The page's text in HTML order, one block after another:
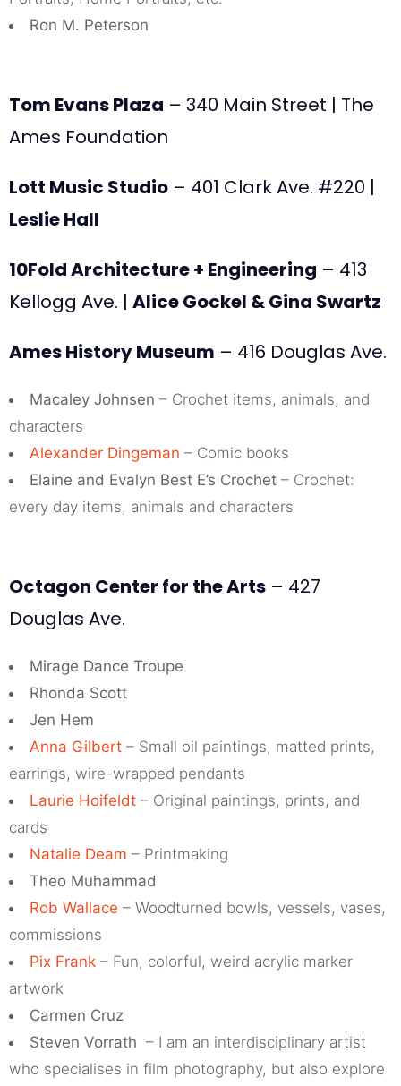
Ron M. Peterson
Tom Evans Plaza – 340 Main Street | The
Ames Foundation
Lott Music Studio – 401 Clark Ave. #220 |
Leslie Hall
10Fold Architecture + Engineering – 413
Kellogg Ave. | Alice Gockel & Gina Swartz
Ames History Museum – 416 Douglas Ave.
Macaley Johnsen – Crochet items, animals, and
characters
Alexander Dingeman – Comic books
Elaine and Evalyn Best E’s Crochet – Crochet:
every day items, animals and characters
Octagon Center for the Arts – 427
Douglas Ave.
Mirage Dance Troupe
Rhonda Scott
Jen Hem
Anna Gilbert – Small oil paintings, matted prints,
earrings, wire-wrapped pendants
Laurie Hoifeldt – Original paintings, prints, and
cards
Natalie Deam – Printmaking
Theo Muhammad
Rob Wallace – Woodturned bowls, vessels, vases,
commissions
Pix Frank – Fun, colorful, weird acrylic marker
artwork
Carmen Cruz
Steven Vorrath – I am an interdisciplinary artist
who specialises in film photography, but also explore